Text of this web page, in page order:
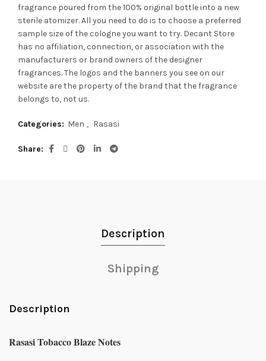
fragrance poured from the 100% original bottle into a new
sterile atomizer. All you need to do is to choose a preferred
sample size of the cologne you want to try. Decant Store
has no affiliation, connection, or association with the
manufacturers or brand owners of the designer
fragrances.The logos and the banners you see on our
website are the property of the brand that the fragrance
belongs to, not us.
Categories: Men , Rasasi
Share
Description
Shipping
Description
Rasasi Tobacco Blaze Notes